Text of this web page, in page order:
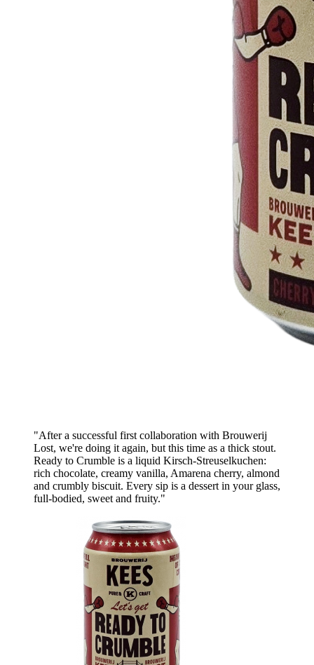
"After a successful first collaboration with Brouwerij
Lost, we're doing it again, but this time as a thick stout.
Ready to Crumble is a liquid Kirsch-Streuselkuchen:
rich chocolate, creamy vanilla, Amarena cherry, almond
and crumbly biscuit. Every sip is a dessert in your glass,
full-bodied, sweet and fruity."